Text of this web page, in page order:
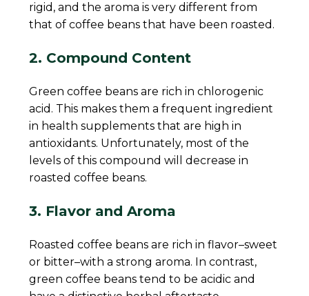
rigid, and the aroma is very different from
that of coffee beans that have been roasted.
2. Compound Content
Green coffee beans are rich in chlorogenic
acid. This makes them a frequent ingredient
in health supplements that are high in
antioxidants. Unfortunately, most of the
levels of this compound will decrease in
roasted coffee beans.
3. Flavor and Aroma
Roasted coffee beans are rich in flavor–sweet
or bitter–with a strong aroma. In contrast,
green coffee beans tend to be acidic and